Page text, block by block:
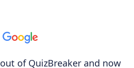
of QuizBreaker and now